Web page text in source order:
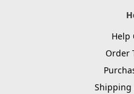
Help
Order
Shipping